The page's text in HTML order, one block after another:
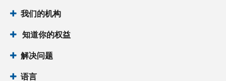
我们的机构
知道你的权益
解决问题
语言